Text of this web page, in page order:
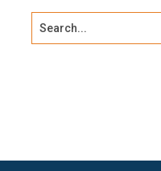
Search...